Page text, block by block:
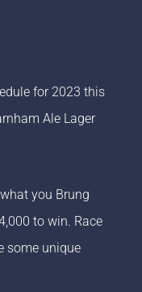
for 2023 this
Ale Lager
you Brung
to win. Race
some unique